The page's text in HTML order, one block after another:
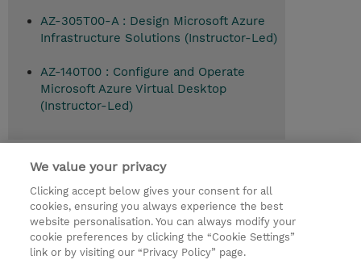
AZ-305T00-A : Design Microsoft Azure
Infrastructure Solutions (Instructor-Led)
AZ-140T00 : Configure and Operate
Microsoft Azure Virtual Desktop
(Instructor-Led)
Recommended follow-on course
Design Microsoft Azure Infrastructure
Solutions (AZ-305T00-A)
We value your privacy
Clicking accept below gives your consent for all
cookies, ensuring you always experience the best
website personalisation. You can always modify your
cookie preferences by clicking the “Cookie Settings”
link or by visiting our “Privacy Policy” page.